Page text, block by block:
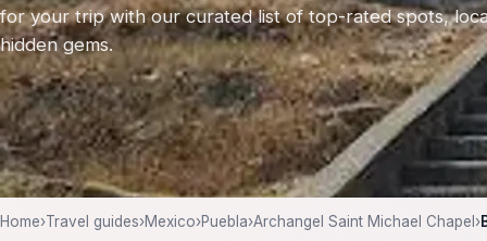
for your trip with our curated list of top-rated spots,
hidden gems.
Home›Travel guides›Mexico›Puebla›Archangel Saint Michael Chapel ›